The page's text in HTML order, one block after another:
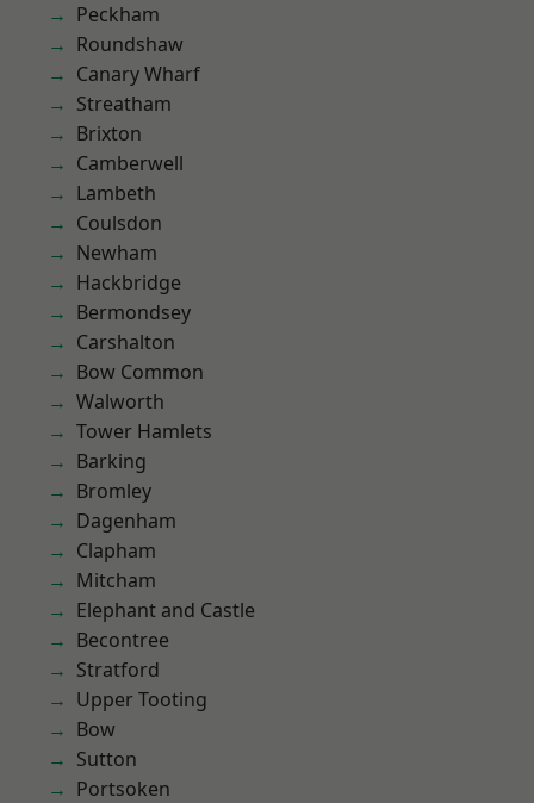
Peckham
Roundshaw
Canary Wharf
Streatham
Brixton
Camberwell
Lambeth
Coulsdon
Newham
Hackbridge
Bermondsey
Carshalton
Bow Common
Walworth
Tower Hamlets
Barking
Bromley
Dagenham
Clapham
Mitcham
Elephant and Castle
Becontree
Stratford
Upper Tooting
Bow
Sutton
Portsoken